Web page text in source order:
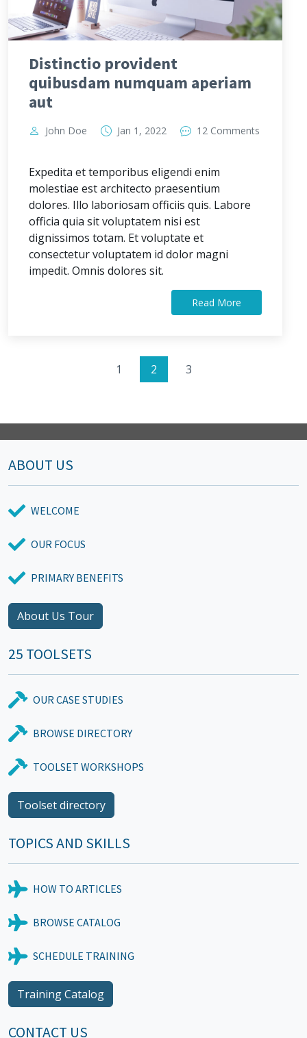
Distinctio provident
quibusdam numquam aperiam
aut
John Doe Jan 1, 2022 12 Comments
Expedita et temporibus eligendi enim
molestiae est architecto praesentium
dolores. Illo laboriosam officiis quis. Labore
officia quia sit voluptatem nisi est
dignissimos totam. Et voluptate et
consectetur voluptatem id dolor magni
impedit. Omnis dolores sit.
Read More
1 2 3
ABOUT US
WELCOME
OUR FOCUS
PRIMARY BENEFITS
About Us Tour
25 TOOLSETS
OUR CASE STUDIES
BROWSE DIRECTORY
TOOLSET WORKSHOPS
Toolset directory
TOPICS AND SKILLS
HOW TO ARTICLES
BROWSE CATALOG
SCHEDULE TRAINING
Training Catalog
CONTACT US